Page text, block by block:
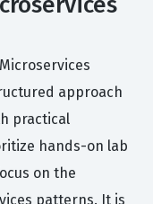
approach
practical
hands-on lab
on the
patterns. It is